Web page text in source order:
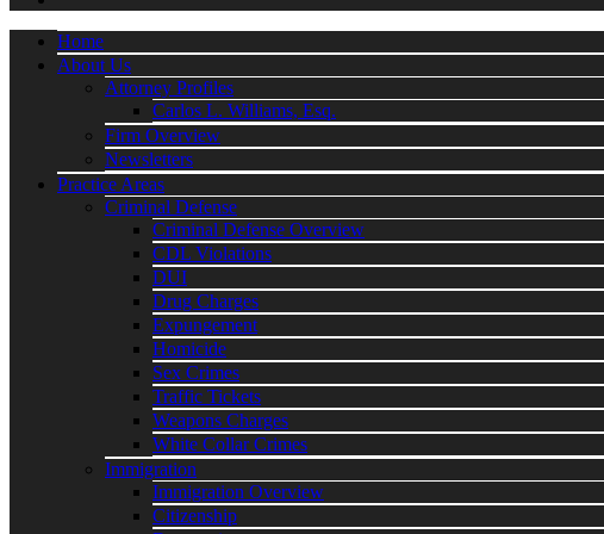
Home
About Us
Attorney Profiles
Carlos L. Williams, Esq.
Firm Overview
Newsletters
Practice Areas
Criminal Defense
Criminal Defense Overview
CDL Violations
DUI
Drug Charges
Expungement
Homicide
Sex Crimes
Traffic Tickets
Weapons Charges
White Collar Crimes
Immigration
Immigration Overview
Citizenship